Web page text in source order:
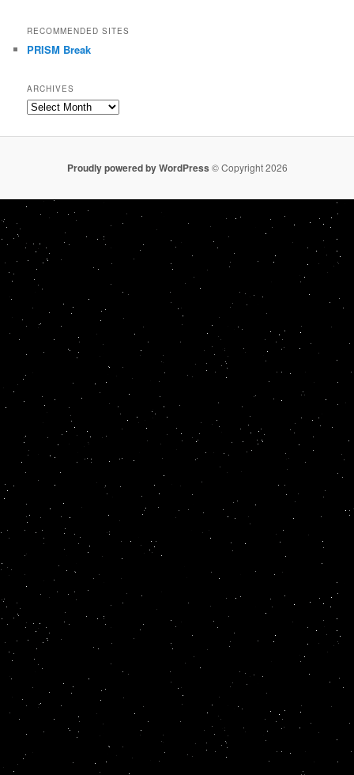
RECOMMENDED SITES
PRISM Break
ARCHIVES
Archives
Proudly powered by WordPress © Copyright 2026